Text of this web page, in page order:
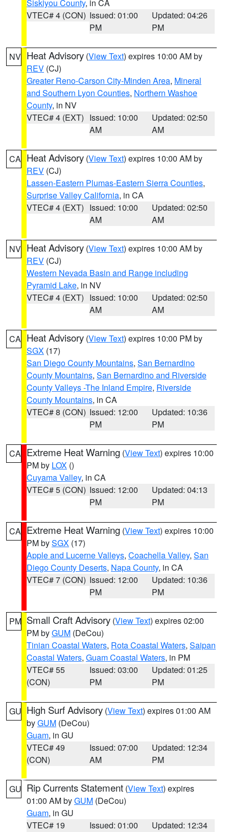
Siskiyou County, in CA
VTEC# 4 (CON) Issued: 01:00
PM
Updated: 04:26
PM
NV Heat Advisory (View Text) expires 10:00 AM by
REV (CJ)
Greater Reno-Carson City-Minden Area, Mineral
and Southern Lyon Counties, Northern Washoe
County, in NV
VTEC# 4 (EXT) Issued: 10:00
AM
Updated: 02:50
AM
CA Heat Advisory (View Text) expires 10:00 AM by
REV (CJ)
Lassen-Eastern Plumas-Eastern Sierra Counties,
Surprise Valley California, in CA
VTEC# 4 (EXT) Issued: 10:00
AM
Updated: 02:50
AM
NV Heat Advisory (View Text) expires 10:00 AM by
REV (CJ)
Western Nevada Basin and Range including
Pyramid Lake, in NV
VTEC# 4 (EXT) Issued: 10:00
AM
Updated: 02:50
AM
CA Heat Advisory (View Text) expires 10:00 PM by
SGX (17)
San Diego County Mountains, San Bernardino
County Mountains, San Bernardino and Riverside
County Valleys -The Inland Empire, Riverside
County Mountains, in CA
VTEC# 8 (CON) Issued: 12:00
PM
Updated: 10:36
PM
CA Extreme Heat Warning (View Text) expires 10:00
PM by LOX ()
Cuyama Valley, in CA
VTEC# 5 (CON) Issued: 12:00
PM
Updated: 04:13
PM
CA Extreme Heat Warning (View Text) expires 10:00
PM bySGX (17)
Apple and Lucerne Valleys, Coachella Valley, San
Diego County Deserts, Napa County, in CA
VTEC# 7 (CON) Issued: 12:00
PM
Updated: 10:36
PM
PM Small Craft Advisory (View Text) expires 02:00
PM byGUM (DeCou)
Tinian Coastal Waters, Rota Coastal Waters, Saipan
Coastal Waters, Guam Coastal Waters, in PM
VTEC# 55
(CON)
Issued: 03:00
PM
Updated: 01:25
PM
GU High Surf Advisory (View Text) expires 01:00 AM
byGUM (DeCou)
Guam, in GU
VTEC# 49
(CON)
Issued: 07:00
AM
Updated: 12:34
PM
GU Rip Currents Statement (View Text) expires
01:00 AM byGUM (DeCou)
Guam, in GU
VTEC# 19
Issued: 01:00
Updated: 12:34